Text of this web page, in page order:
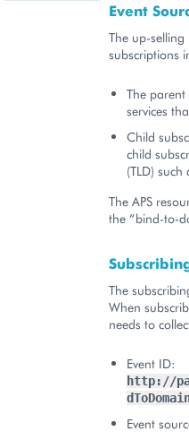
Event
The up-
subscriptions
The
services
Child
child
(TLD) such
The APS
the “bind-to-
The
When
needs to
Event ID:
http://
Event